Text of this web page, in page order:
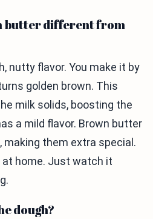
butter different from
nutty flavor. You make it by
golden brown. This
milk solids, boosting the
a mild flavor. Brown butter
making them extra special.
at home. Just watch it
dough?